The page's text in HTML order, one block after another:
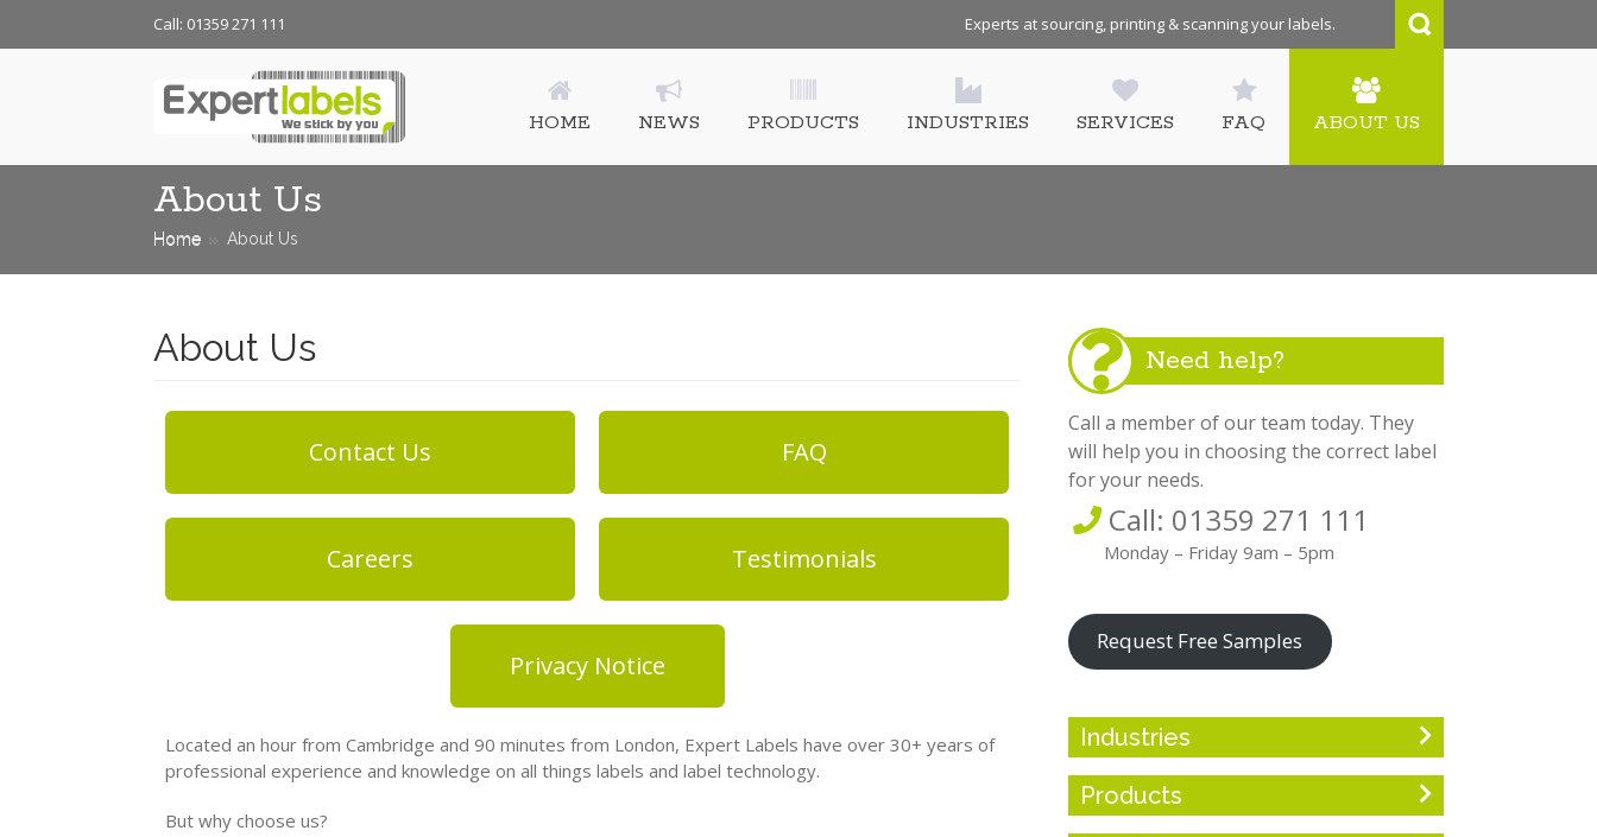
Call: 01359 271 111 Experts at sourcing, printing & scanning your labels.
HOME NEWS PRODUCTS INDUSTRIES SERVICES FAQ ABOUT US
About Us
Home About Us
About Us
Contact Us FAQ
Careers Testimonials
Privacy Notice
Located an hour from Cambridge and 90 minutes from London, Expert Labels have over 30+ years of
professional experience and knowledge on all things labels and label technology.
But why choose us?
Need help?
Call a member of our team today. They
will help you in choosing the correct label
for your needs.
Call: 01359 271 111
Monday – Friday 9am – 5pm
Request Free Samples
Industries
Products